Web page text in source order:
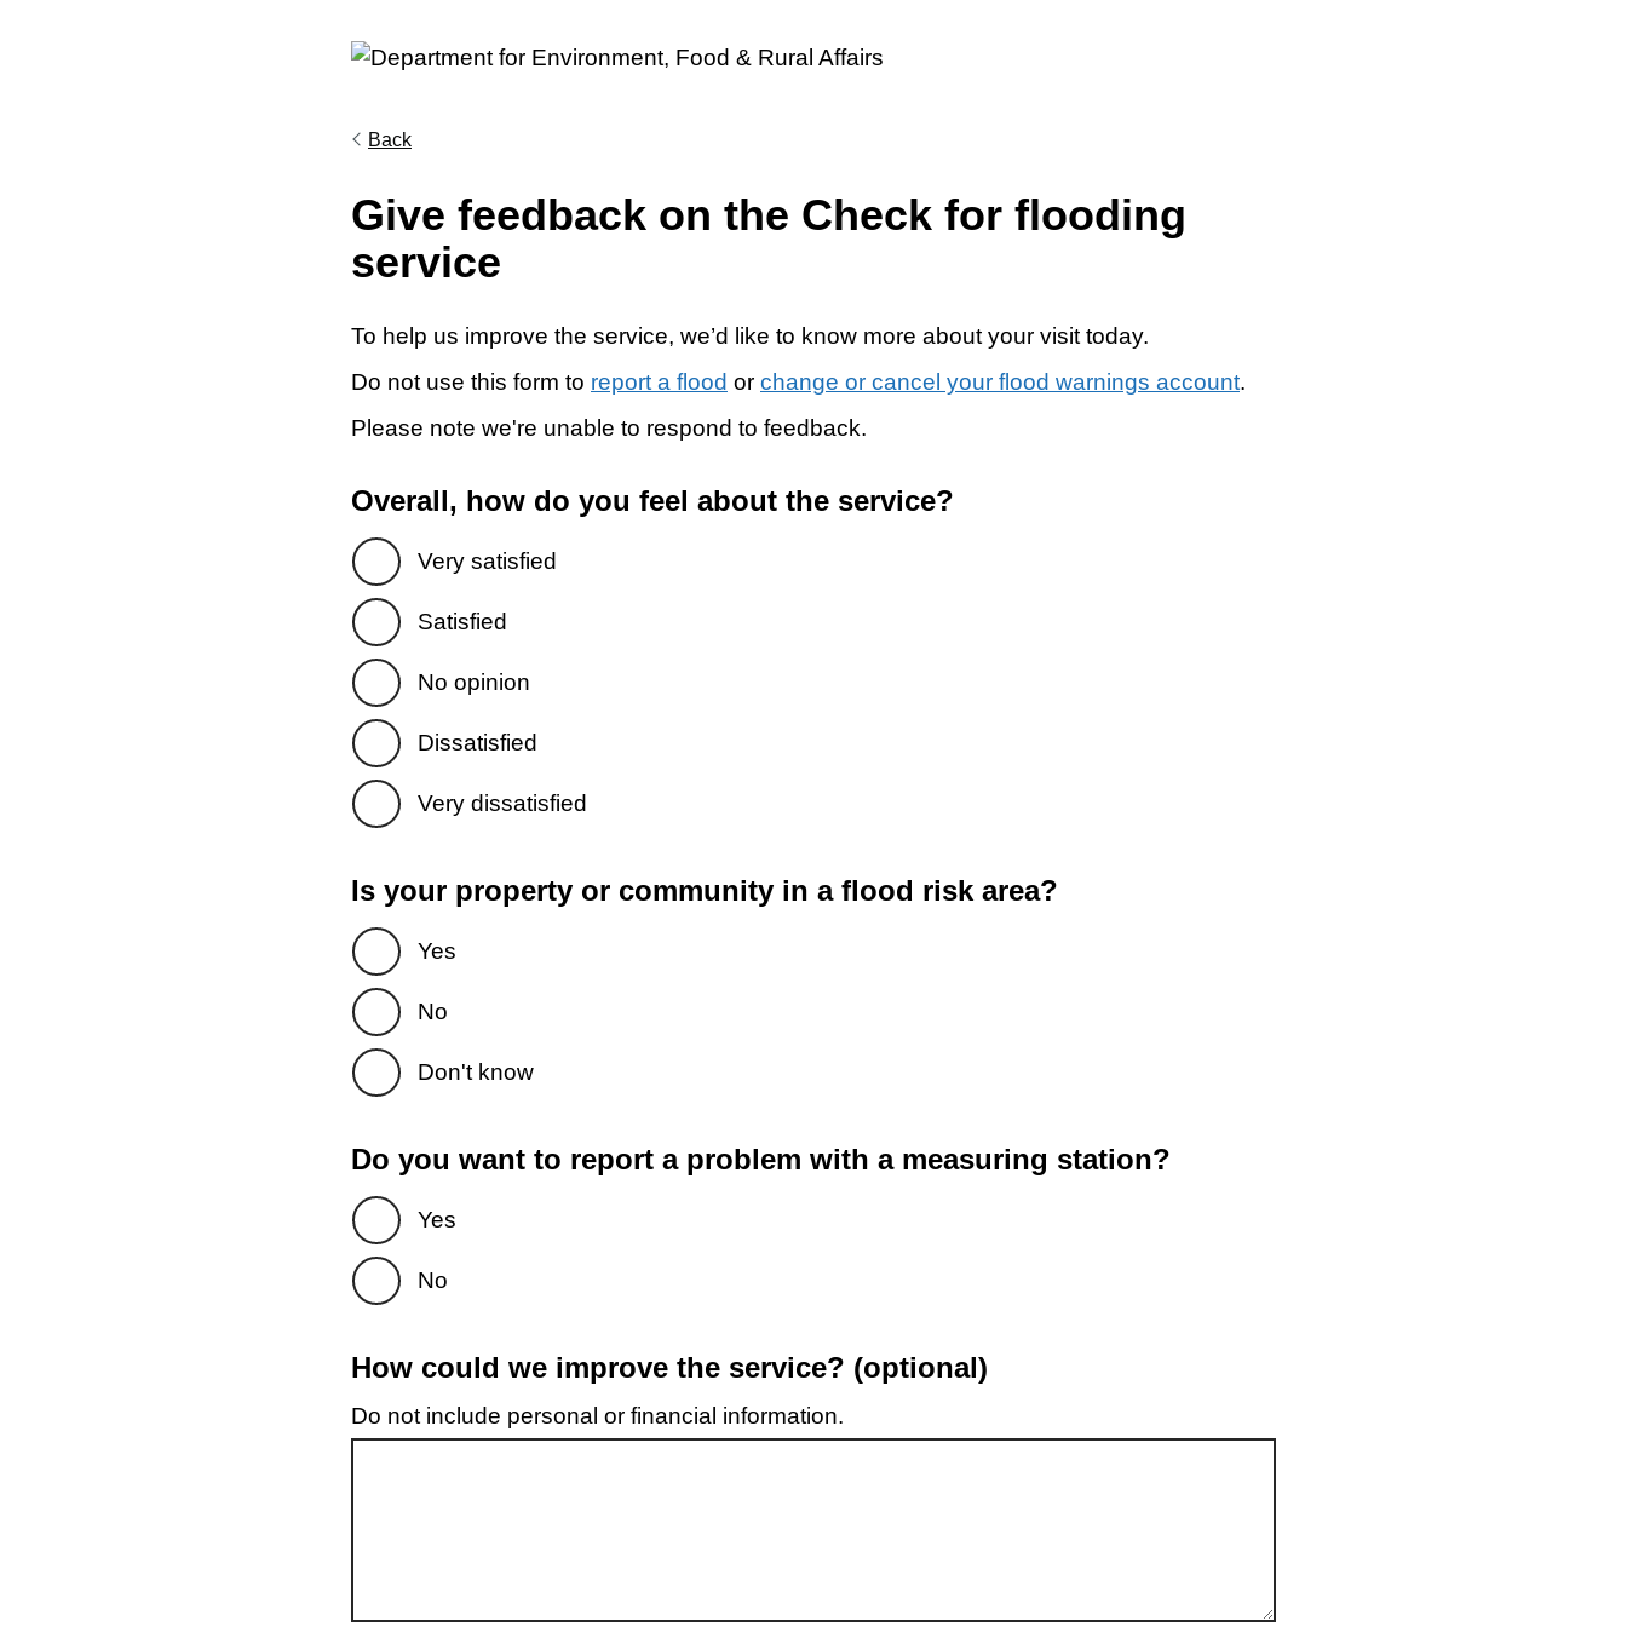
Back
Give feedback on the Check for flooding
service
To help us improve the service, we’d like to know more about your visit today.
Do not use this form to report a flood or change or cancel your flood warnings account.
Please note we're unable to respond to feedback.
Overall, how do you feel about the service?
Very satisfied
Satisfied
No opinion
Dissatisfied
Very dissatisfied
Is your property or community in a flood risk area?
Yes
No
Don't know
Do you want to report a problem with a measuring station?
Yes
No
How could we improve the service? (optional)
Do not include personal or financial information.